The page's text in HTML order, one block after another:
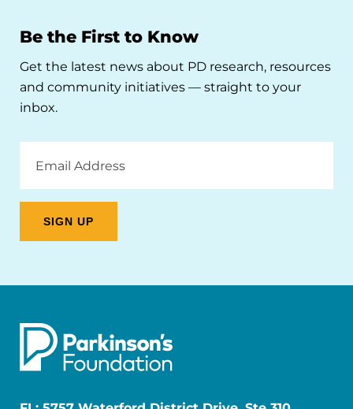
Be the First to Know
Get the latest news about PD research, resources
and community initiatives — straight to your
inbox.
Address